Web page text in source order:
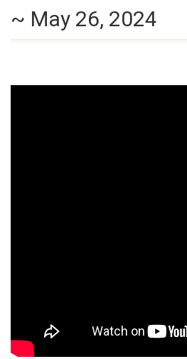
~ May 26, 2024